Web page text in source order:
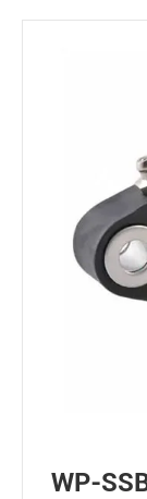
WP-